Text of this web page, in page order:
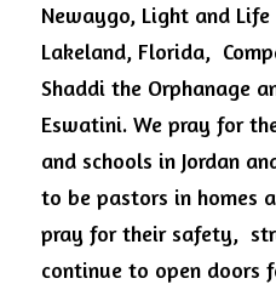
Newaygo, Light and
Lakeland, Florida,
Shaddi the Orphanage
Eswatini. We pray for
and schools in Jordan
to be pastors in homes
pray for their safety,
continue to open doors